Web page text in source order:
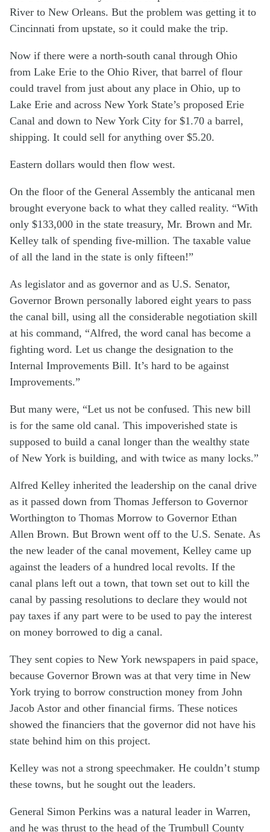
River to New Orleans. But the problem was getting it to
Cincinnati from upstate, so it could make the trip.
Now if there were a north-south canal through Ohio
from Lake Erie to the Ohio River, that barrel of flour
could travel from just about any place in Ohio, up to
Lake Erie and across New York State’s proposed Erie
Canal and down to New York City for $1.70 a barrel,
shipping. It could sell for anything over $5.20.
Eastern dollars would then flow west.
On the floor of the General Assembly the anticanal men
brought everyone back to what they called reality. “With
only $133,000 in the state treasury, Mr. Brown and Mr.
Kelley talk of spending five-million. The taxable value
of all the land in the state is only fifteen!”
As legislator and as governor and as U.S. Senator,
Governor Brown personally labored eight years to pass
the canal bill, using all the considerable negotiation skill
at his command, “Alfred, the word canal has become a
fighting word. Let us change the designation to the
Internal Improvements Bill. It’s hard to be against
Improvements.”
But many were, “Let us not be confused. This new bill
is for the same old canal. This impoverished state is
supposed to build a canal longer than the wealthy state
of New York is building, and with twice as many locks.”
Alfred Kelley inherited the leadership on the canal drive
as it passed down from Thomas Jefferson to Governor
Worthington to Thomas Morrow to Governor Ethan
Allen Brown. But Brown went off to the U.S. Senate. As
the new leader of the canal movement, Kelley came up
against the leaders of a hundred local revolts. If the
canal plans left out a town, that town set out to kill the
canal by passing resolutions to declare they would not
pay taxes if any part were to be used to pay the interest
on money borrowed to dig a canal.
They sent copies to New York newspapers in paid space,
because Governor Brown was at that very time in New
York trying to borrow construction money from John
Jacob Astor and other financial firms. These notices
showed the financiers that the governor did not have his
state behind him on this project.
Kelley was not a strong speechmaker. He couldn’t stump
these towns, but he sought out the leaders.
General Simon Perkins was a natural leader in Warren,
and he was thrust to the head of the Trumbull County